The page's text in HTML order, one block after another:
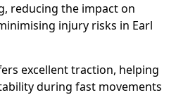
reducing the impact on
injury risks in Earl
excellent traction, helping
during fast movements